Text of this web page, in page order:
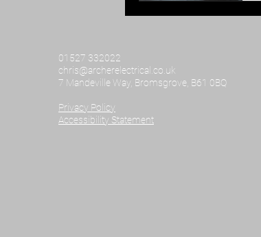
01527 332022
chris@archerelectrical.co.uk
7 Mandeville Way, Bromsgrove, B61 0BQ
Privacy Policy​
Accessibility Statement